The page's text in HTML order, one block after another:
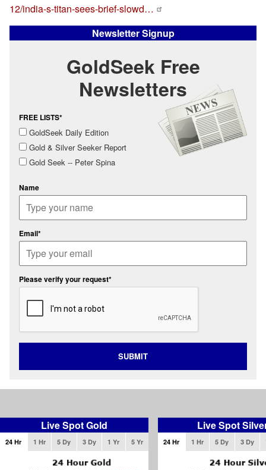
12/india-s-titan-sees-brief-slowd…
Newsletter Signup
GoldSeek Free
Newsletters
FREE LISTS*
GoldSeek Daily Edition
Gold & Silver Seeker Report
Gold Seek -- Peter Spina
Name
Email*
Please verify your request*
SUBMIT
Live Spot Gold
24 Hr 1 Hr 5 Dy 3 Dy 1 Yr 5 Yr
Live Spot
24 Hr 1 Hr 5 Dy 3 Dy